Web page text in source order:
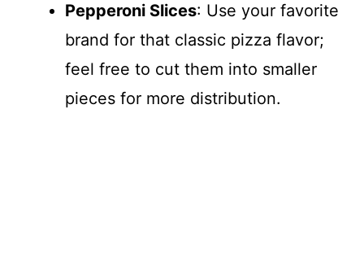
Pepperoni Slices: Use your favorite
brand for that classic pizza flavor;
feel free to cut them into smaller
pieces for more distribution.